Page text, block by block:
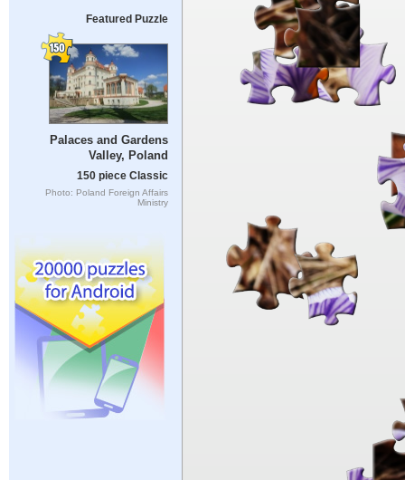
Featured Puzzle
Palaces and Gardens
Valley, Poland
150 piece Classic
Photo: Poland Foreign Affairs
Ministry